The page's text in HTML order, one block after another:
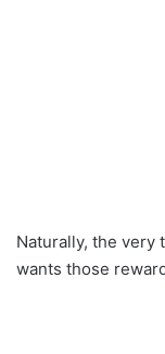
Naturally, the very
wants those